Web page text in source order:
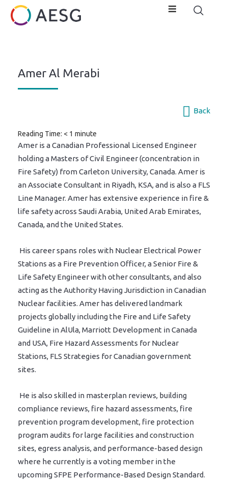
Amer Al Merabi
Back
Reading Time: < 1 minute
Amer is a Canadian Professional Licensed Engineer
holding a Masters of Civil Engineer (concentration in
Fire Safety) from Carleton University, Canada. Amer is
an Associate Consultant in Riyadh, KSA, and is also a FLS
Line Manager. Amer has extensive experience in fire &
life safety across Saudi Arabia, United Arab Emirates,
Canada, and the United States.
His career spans roles with Nuclear Electrical Power
Stations as a Fire Prevention Officer, a Senior Fire &
Life Safety Engineer with other consultants, and also
acting as the Authority Having Jurisdiction in Canadian
Nuclear facilities. Amer has delivered landmark
projects globally including the Fire and Life Safety
Guideline in AlUla, Marriott Development in Canada
and USA, Fire Hazard Assessments for Nuclear
Stations, FLS Strategies for Canadian government
sites.
He is also skilled in masterplan reviews, building
compliance reviews, fire hazard assessments, fire
prevention program development, fire protection
program audits for large facilities and construction
sites, egress analysis, and performance-based design
where he currently is a voting member in the
upcoming SFPE Performance-Based Design Standard.